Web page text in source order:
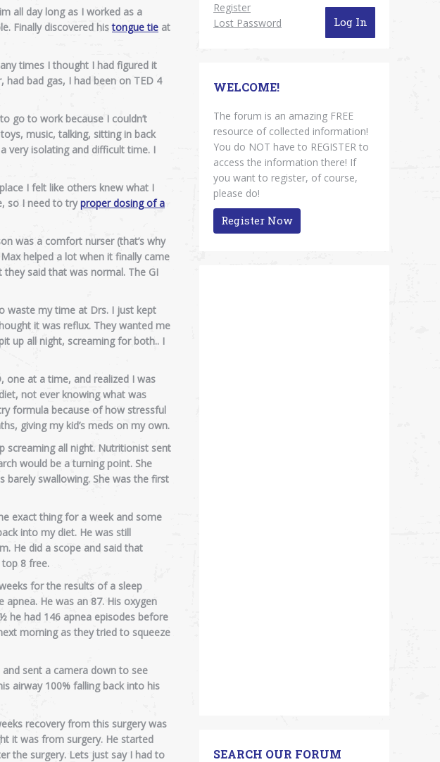
all day long as I worked as a
Finally discovered histongue tie at
times I thought I had figured it
bad gas, I had been on TED 4
go to work because I couldn’t
music, talking, sitting in back
very isolating and difficult time. I
I felt like others knew what I
so I need to tryproper dosing of a
was a comfort nurser (that’s why
helped a lot when it finally came
said that was normal. The GI
waste my time at Drs. I just kept
it was reflux. They wanted me
up all night, screaming for both.. I
one at a time, and realized I was
not ever knowing what was
formula because of how stressful
giving my kid’s meds on my own.
screaming all night. Nutritionist sent
would be a turning point. She
barely swallowing. She was the first
exact thing for a week and some
into my diet. He was still
He did a scope and said that
8 free.
for the results of a sleep
He was an 87. His oxygen
he had 146 apnea episodes before
morning as they tried to squeeze
sent a camera down to see
airway 100% falling back into his
recovery from this surgery was
it was from surgery. He started
the surgery. Lets just say I had to
Log In
Register
Lost Password
WELCOME!
The forum is an amazing FREE
resource of collected information!
You do NOT have to REGISTER to
access the information there! If
you want to register, of course,
please do!
Register Now
SEARCH OUR FORUM